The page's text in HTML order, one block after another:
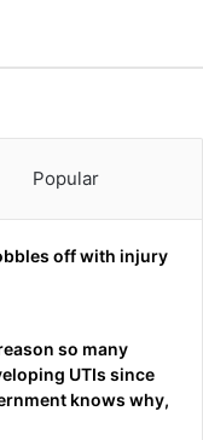
Popular
off with injury
reason so many
UTIs since
knows why,